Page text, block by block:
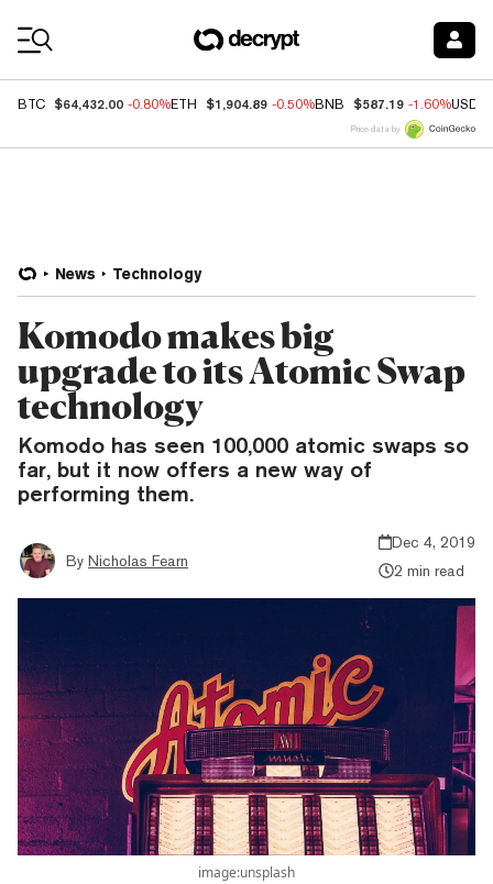
BTC $64,432.00 -0.80%ETH $1,904.89 -0.50%BNB $587.19 -1.60%USDC
Price data by
News Technology
Komodo makes big
upgrade to its Atomic Swap
technology
Komodo has seen 100,000 atomic swaps so
far, but it now offers a new way of
performing them.
By Nicholas Fearn
Dec 4, 2019
2 min read
image:unsplash